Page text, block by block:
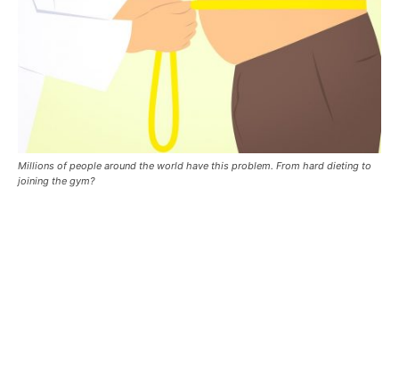
Millions of people around the world have this problem. From hard dieting to
joining the gym?